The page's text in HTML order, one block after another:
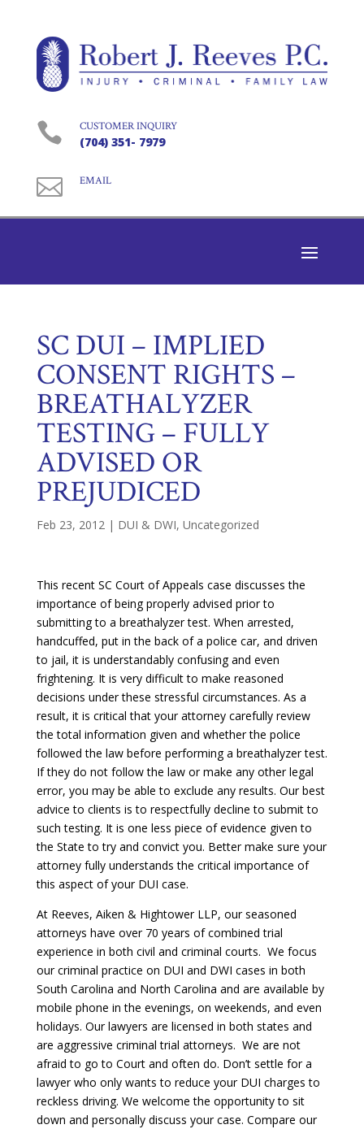
 CUSTOMER INQUIRY
(704) 351- 7979
 EMAIL
SC DUI – IMPLIED
CONSENT RIGHTS –
BREATHALYZER
TESTING – FULLY
ADVISED OR
PREJUDICED
Feb 23, 2012 | DUI & DWI, Uncategorized
This recent SC Court of Appeals case discusses the
importance of being properly advised prior to
submitting to a breathalyzer test. When arrested,
handcuffed, put in the back of a police car, and driven
to jail, it is understandably confusing and even
frightening. It is very difficult to make reasoned
decisions under these stressful circumstances. As a
result, it is critical that your attorney carefully review
the total information given and whether the police
followed the law before performing a breathalyzer test.
If they do not follow the law or make any other legal
error, you may be able to exclude any results. Our best
advice to clients is to respectfully decline to submit to
such testing. It is one less piece of evidence given to
the State to try and convict you. Better make sure your
attorney fully understands the critical importance of
this aspect of your DUI case.
At Reeves, Aiken & Hightower LLP, our seasoned
attorneys have over 70 years of combined trial
experience in both civil and criminal courts. We focus
our criminal practice on DUI and DWI cases in both
South Carolina and North Carolina and are available by
mobile phone in the evenings, on weekends, and even
holidays. Our lawyers are licensed in both states and
are aggressive criminal trial attorneys. We are not
afraid to go to Court and often do. Don’t settle for a
lawyer who only wants to reduce your DUI charges to
reckless driving. We welcome the opportunity to sit
down and personally discuss your case. Compare our